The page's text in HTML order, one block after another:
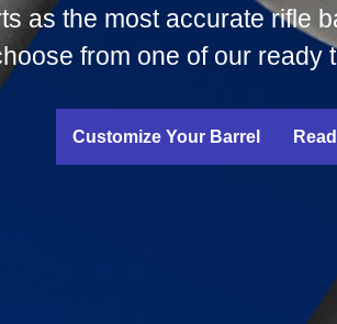
as the most accurate rifle
from one of our ready
Customize Your Barrel